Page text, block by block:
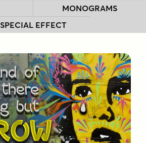
MONOGRAMS
SPECIAL EFFECT